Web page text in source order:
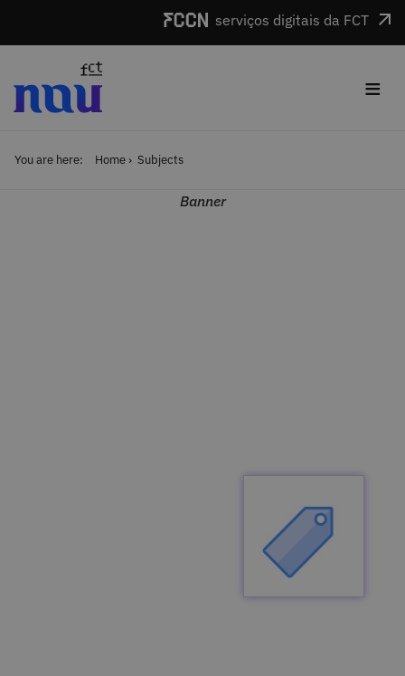
serviços digitais da FCT
≡
You are here: Home Subjects
Banner